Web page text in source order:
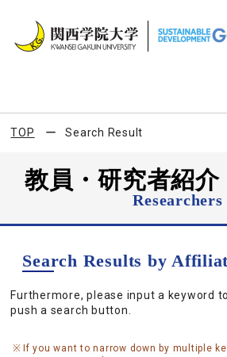
TOP Search Result
教員・研究者紹
Researchers
Search Results by
Furthermore, please input a keyword
push a search button.
If you want to narrow down by multiple